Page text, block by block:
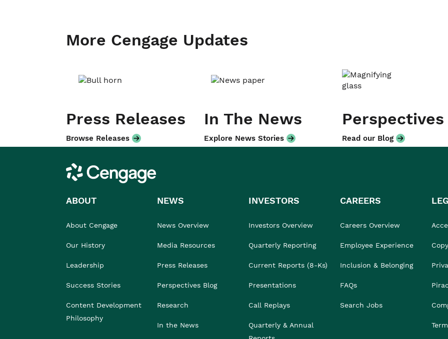
More Cengage Updates
Press Releases
Browse Releases
In The News
Explore News Stories
Perspectives
Read our Blog
Cengage
ABOUT
About Cengage
Our History
Leadership
Success Stories
Content Development
Philosophy
NEWS
News Overview
Media Resources
Press Releases
Perspectives Blog
Research
In the News
INVESTORS
Investors Overview
Quarterly Reporting
Current Reports (8-Ks)
Presentations
Call Replays
Quarterly & Annual
CAREERS
Careers Overview
Employee Experience
Inclusion & Belonging
FAQs
Search Jobs